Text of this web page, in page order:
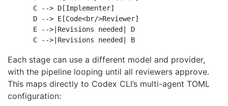
    C --> D[Implementer]
    D --> E[Code<br/>Reviewer]
    E -->|Revisions needed| D
    C -->|Revisions needed| B
Each stage can use a different model and provider,
with the pipeline looping until all reviewers approve.
This maps directly to Codex CLI’s multi-agent TOML
configuration: